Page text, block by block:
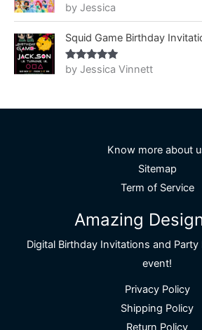
Rated5out
of 5
by Jessica
Squid Game Birthday
Rated5out
of 5
by Jessica Vinnett
Know more about
Sitemap
Term of Service
Amazing
Digital Birthday Invitations and
event!
Privacy Policy
Shipping Policy